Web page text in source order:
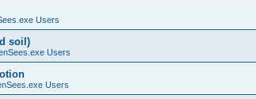
Users
soil)
Users
Users